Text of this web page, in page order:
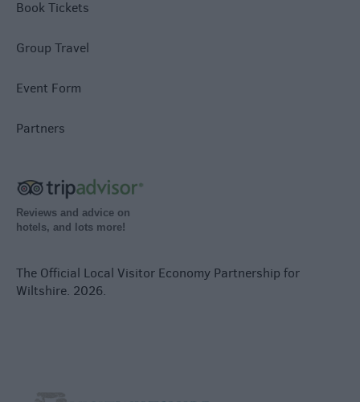
Book Tickets
Group Travel
Event Form
Partners
Reviews and advice on
hotels, and lots more!
The Official Local Visitor Economy Partnership for
Wiltshire. 2026.